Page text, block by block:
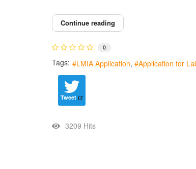
Continue reading
0
Tags: LMIA Application Application for
Tweet
3209 Hits